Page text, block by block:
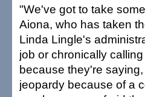
"We've got to take
Aiona, who has taken
Linda Lingle's
job or chronically
because they're
jeopardy because of a